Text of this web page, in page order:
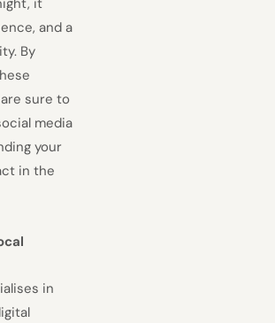
and a
By
sure to
media
your
in the
in